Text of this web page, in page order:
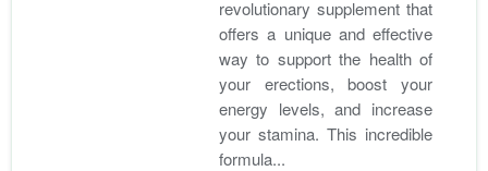
revolutionary supplement that
offers a unique and effective
way to support the health of
your erections, boost your
energy levels, and increase
your stamina. This incredible
formula...